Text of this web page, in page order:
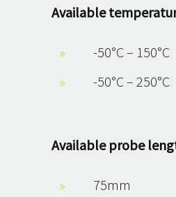
Available
-50°C – 150°C
-50°C – 250°C
Available probe
75mm